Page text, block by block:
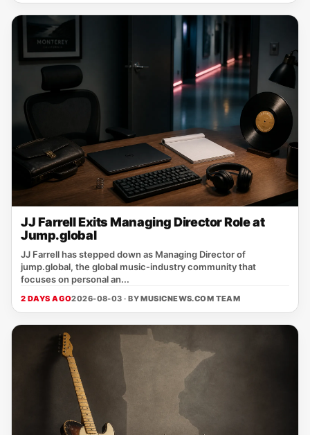
JJ Farrell Exits Managing Director Role at
Jump.global
JJ Farrell has stepped down as Managing Director of
jump.global, the global music‑industry community that
focuses on personal an...
2 DAYS AGO2026-08-03 · BYMUSICNEWS.COM TEAM